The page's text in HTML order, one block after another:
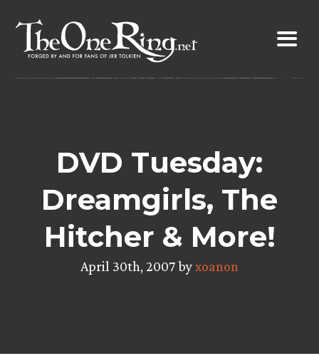
content
DVD Tuesday:
Dreamgirls, The
Hitcher & More!
April 30th, 2007 byxoanon